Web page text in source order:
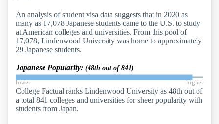
An analysis of student visa data suggests that in 2020 as
many as 17,078 Japanese students came to the U.S. to study
at American colleges and universities. From this pool of
17,078, Lindenwood University was home to approximately
29 Japanese students.
Japanese Popularity: (48th out of 841)
lower higher
College Factual ranks Lindenwood University as 48th out of
a total 841 colleges and universities for sheer popularity with
students from Japan.